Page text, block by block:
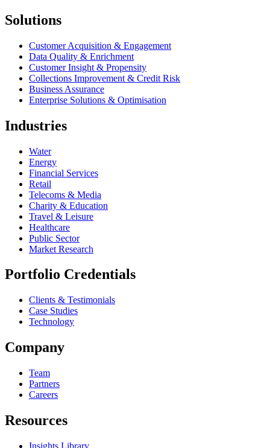
Solutions
Customer Acquisition & Engagement
Data Quality & Enrichment
Customer Insight & Propensity
Collections Improvement & Credit Risk
Business Assurance
Enterprise Solutions & Optimisation
Industries
Water
Energy
Financial Services
Retail
Telecoms & Media
Charity & Education
Travel & Leisure
Healthcare
Public Sector
Market Research
Portfolio Credentials
Clients & Testimonials
Case Studies
Technology
Company
Team
Partners
Careers
Resources
Insights Library